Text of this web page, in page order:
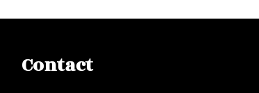
Contact